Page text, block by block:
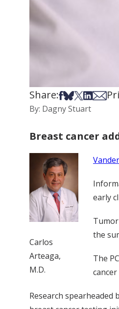
Share:Share on
Share on Bsky
Share on X
Share on
Share
By: Dagny Stuart
Breast cancer
Carlos
Arteaga,
M.D.
early
the
The
Research